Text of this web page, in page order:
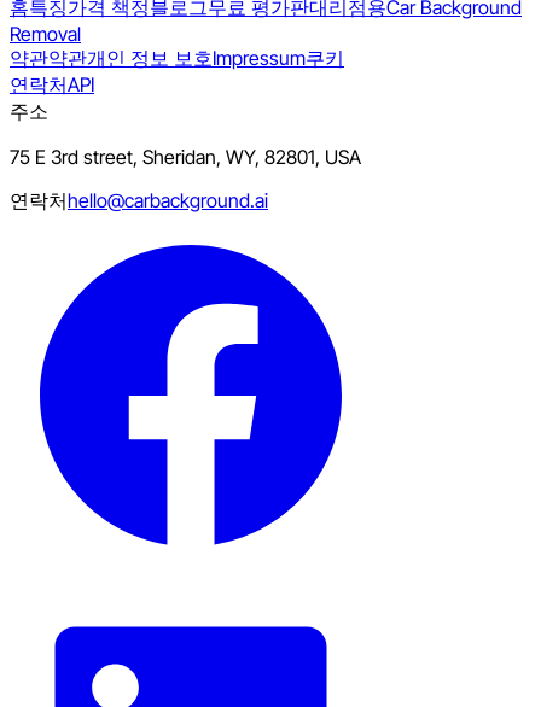
홈특징가격 책정블로그무료 평가판대리점용Car Background
Removal
약관약관개인 정보 보호Impressum쿠키
연락처API
주소
75 E 3rd street, Sheridan, WY, 82801, USA
연락처hello@carbackground.ai